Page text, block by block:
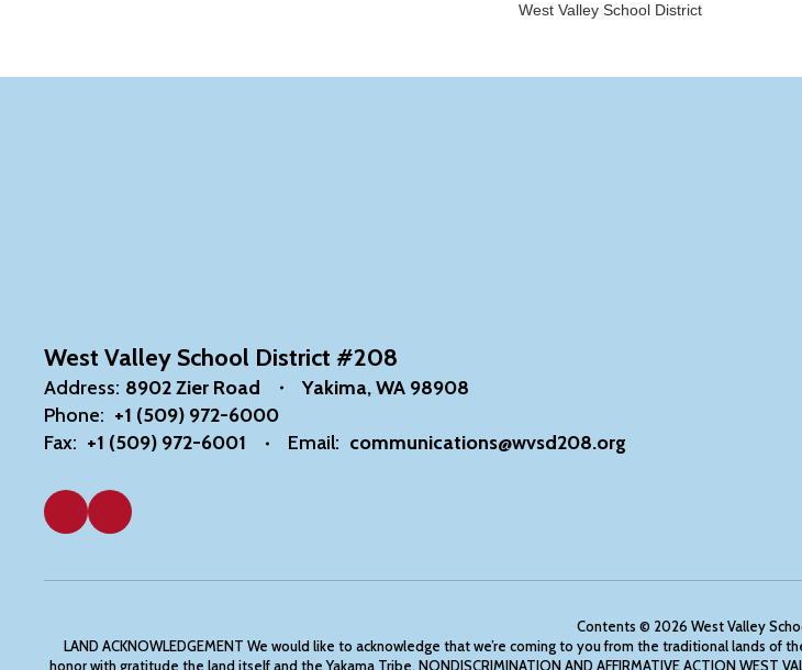
West Valley School District
West Valley School District #208
Address: 8902 Zier Road
Yakima, WA 98908
Phone: +1 (509) 972-6000
Fax: +1 (509) 972-6001 Email: communications@wvsd208.org
Contents © 2026 West Valley
LAND ACKNOWLEDGEMENT We would like to acknowledge that we’re coming to you from the traditional lands
honor with gratitude the land itself and the Yakama Tribe. NONDISCRIMINATION AND AFFIRMATIVE ACTION WEST